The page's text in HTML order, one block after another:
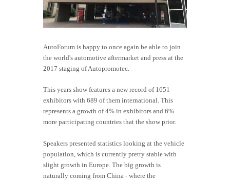
AutoForum is happy to once again be able to join
the world's automotive aftermarket and press at the
2017 staging of Autopromotec.
This years show features a new record of 1651
exhibitors with 689 of them international. This
represents a growth of 4% in exhibitors and 6%
more participating countries that the show prior.
Speakers presented statistics looking at the vehicle
population, which is currently pretty stable with
slight growth in Europe. The big growth is
naturally coming from China - where the